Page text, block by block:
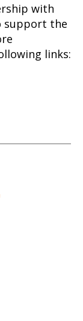
with
support the
links: